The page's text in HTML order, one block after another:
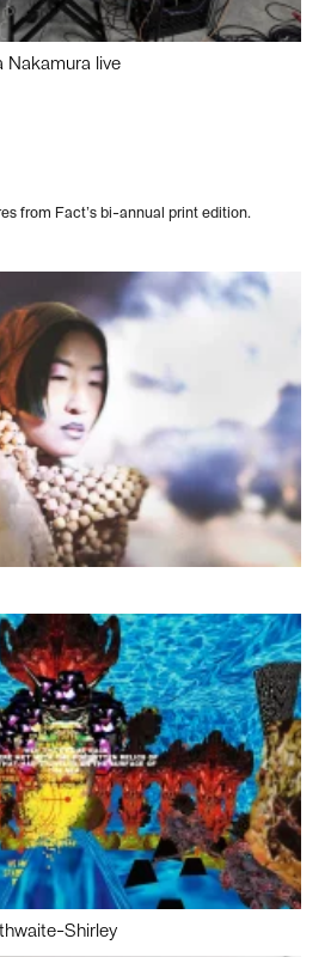
Nakamura live
from Fact’s bi-annual print edition.
Shirley